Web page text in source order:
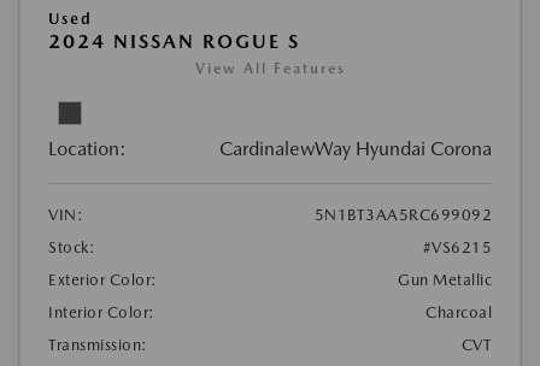
Used
2024 NISSAN ROGUE S
View All Features
Location: CardinalewWay Hyundai Corona
VIN:
5N1BT3AA5RC699092
Stock:
#VS6215
Exterior Color:
Gun Metallic
Interior Color:
Charcoal
Transmission:
CVT